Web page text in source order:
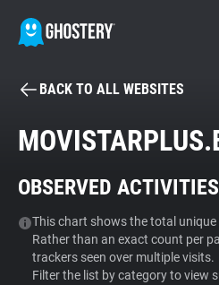
BECOME A
Tracker & Ad Blocker
WhoTracks.Me
BACK TO ALL WEBSITES
OBSERVED
This chart shows the total
Rather than an exact count per
trackers seen over multiple visits.
Filter the list by category to view